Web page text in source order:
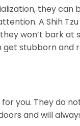
they can
A Shih
won’t bark at
get stubborn and
you. They do
and will